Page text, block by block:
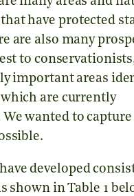
have protected
are also many
to
important areas
are currently
wanted to capture
developed
shown in Table 1